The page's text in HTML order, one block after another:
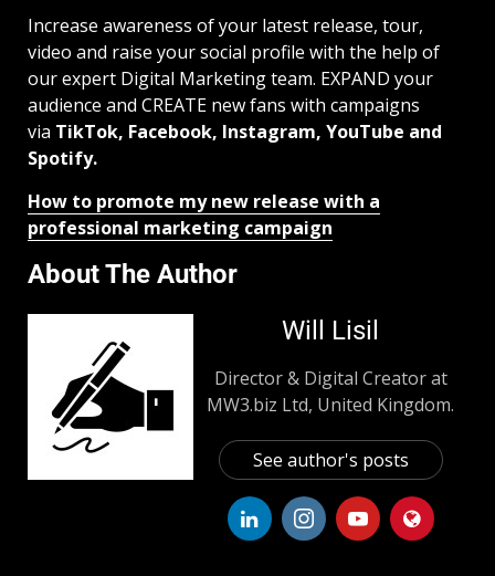
Increase awareness of your latest release, tour,
video and raise your social profile with the help of
our expert Digital Marketing team. EXPAND your
audience and CREATE new fans with campaigns
via TikTok, Facebook, Instagram, YouTube and
Spotify.
How to promote my new release with a
professional marketing campaign
About The Author
Will Lisil
Director & Digital Creator at
MW3.biz Ltd, United Kingdom.
See author's posts